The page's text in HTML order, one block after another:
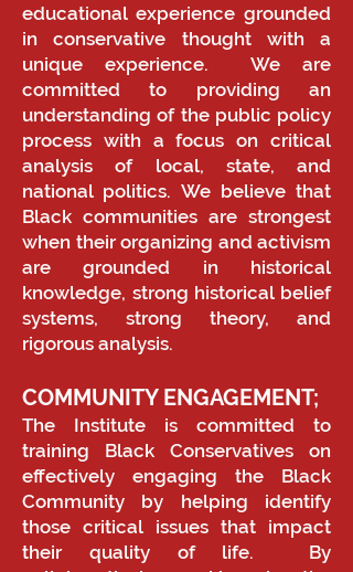
educational experience grounded
in conservative thought with a
unique experience. We are
committed to providing an
understanding of the public policy
process with a focus on critical
analysis of local, state, and
national politics. We believe that
Black communities are strongest
when their organizing and activism
are grounded in historical
knowledge, strong historical belief
systems, strong theory, and
rigorous analysis.
COMMUNITY ENGAGEMENT;
The Institute is committed to
training Black Conservatives on
effectively engaging the Black
Community by helping identify
those critical issues that impact
their quality of life. By